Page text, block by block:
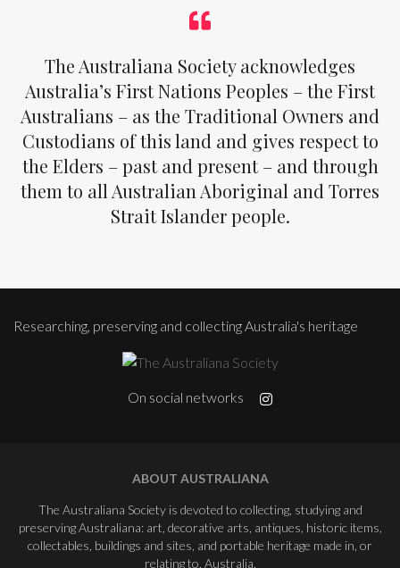
The Australiana Society acknowledges
Australia’s First Nations Peoples – the First
Australians – as the Traditional Owners and
Custodians of this land and gives respect to
the Elders – past and present – and through
them to all Australian Aboriginal and Torres
Strait Islander people.
Researching, preserving and collecting Australia's heritage
On social networks
ABOUT AUSTRALIANA
The Australiana Society is devoted to collecting, studying and
preserving Australiana: art, decorative arts, antiques, historic items,
collectables, buildings and sites, and portable heritage made in, or
relating to, Australia.